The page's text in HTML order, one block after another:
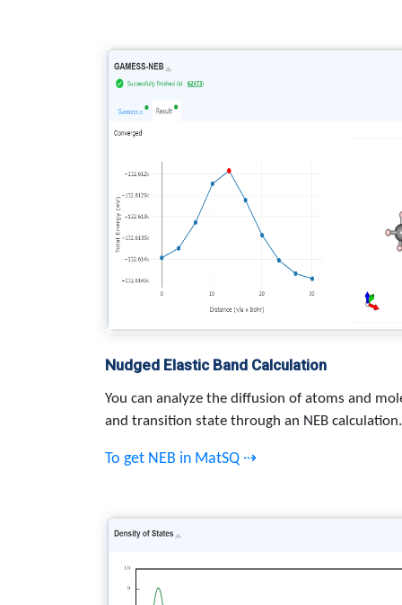
Nudged Elastic Band Calculation
You can analyze the diffusion of atoms and
and transition state through an NEB calculation.
To get NEB in MatSQ ⇢